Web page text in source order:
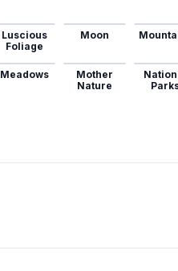
Luscious
Foliage
Meadows
Moon
Mother
Nature